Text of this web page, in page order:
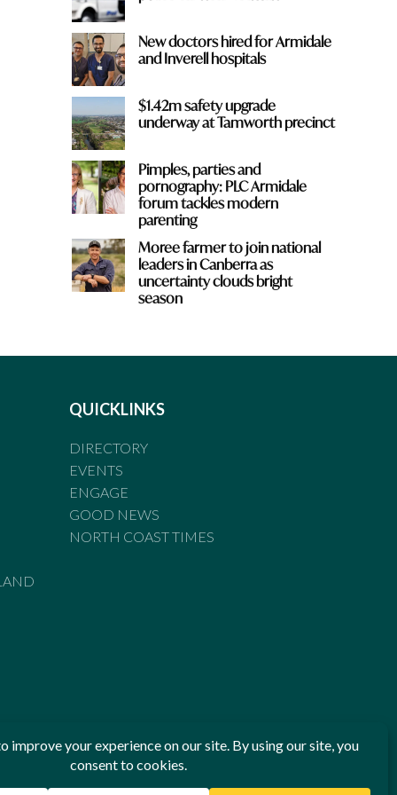
New doctors hired for Armidale
and Inverell hospitals
$1.42m safety upgrade
underway at Tamworth precinct
Pimples, parties and
pornography: PLC Armidale
forum tackles modern
parenting
Moree farmer to join national
leaders in Canberra as
uncertainty clouds bright
season
QUICKLINKS
DIRECTORY
EVENTS
ENGAGE
GOOD NEWS
NORTH COAST TIMES
Standards of Practice of the Australian Press Council. If
been breached, you may approach New England Times or
Press Council in writing atwww.presscouncil.org.au. The